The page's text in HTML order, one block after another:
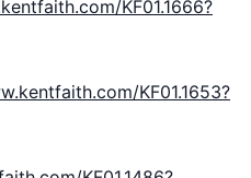
KF01.1666?
KF01.1653?